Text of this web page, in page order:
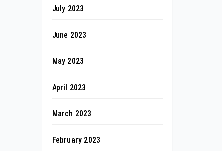
July 2023
June 2023
May 2023
April 2023
March 2023
February 2023